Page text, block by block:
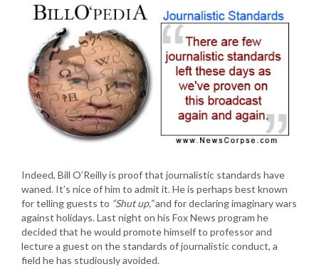
Indeed, Bill O’Reilly is proof that journalistic standards have
waned. It’s nice of him to admit it. He is perhaps best known
for telling guests to “Shut up,”and for declaring imaginary wars
against holidays. Last night on his Fox News program he
decided that he would promote himself to professor and
lecture a guest on the standards of journalistic conduct, a
field he has studiously avoided.